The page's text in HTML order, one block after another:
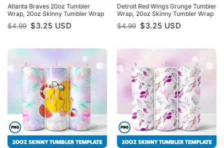
Atlanta Braves 20oz Tumbler
Wrap, 20oz Skinny Tumbler Wrap
$4.99 Original
price
$3.25 Current
price
USD
Detroit Red Wings Grunge Tumbler
Wrap, 20oz Skinny Tumbler Wrap
$4.99 Original
price
$3.25 Current
price
USD